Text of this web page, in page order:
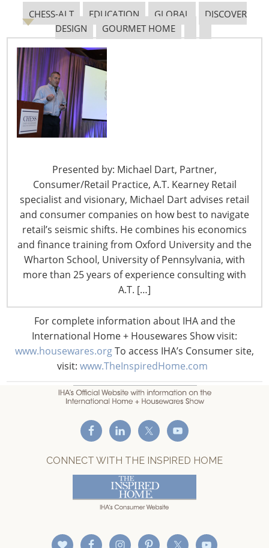
CHESS-ALT EDUCATION GLOBAL
DISCOVER
DESIGN
GOURMET HOME
Presented by: Michael Dart, Partner,
Consumer/Retail Practice, A.T. Kearney Retail
specialist and visionary, Michael Dart advises retail
and consumer companies on how best to navigate
retail’s seismic shifts. He combines his economics
and finance training from Oxford University and the
Wharton School, University of Pennsylvania, with
more than 25 years of experience consulting with
A.T. […]
For complete information about IHA and the
International Home + Housewares Show visit:
www.housewares.orgTo access IHA’s Consumer site,
visit: www.TheInspiredHome.com
Tariff Updates for July
Navigating The Pending “Memorandum of
Understanding”
The Shifting Tariff Landscape
6400 Shafer Court, Suite 650
Rosemont, IL 60018
United States of America
T: +1-847-292-4200
F: +1-847-292-4211
Staff Directory
Privacy and Legal
CONNECT WITH IHA
CONNECT WITH THE INSPIRED HOME